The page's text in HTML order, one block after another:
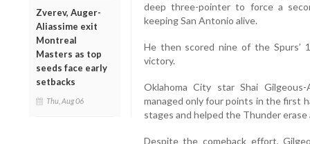
Zverev, Auger-
Aliassime exit
Montreal
Masters as top
seeds face early
setbacks
Thu, Aug 06
deep three-pointer to force a
keeping San Antonio alive.
He then scored nine of the
victory.
Oklahoma City star Shai
managed only four points in the first
stages and helped the Thunder
Despite the comeback effort,